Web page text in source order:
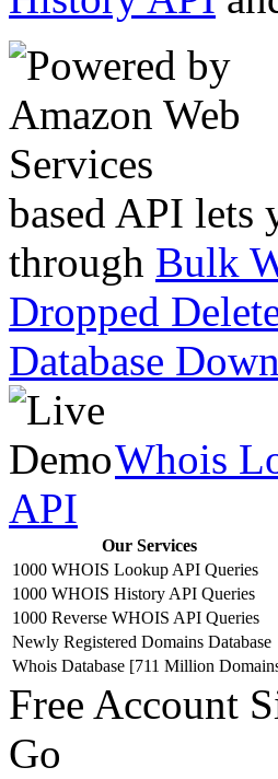
based API lets
through Bulk
Dropped
Database
Whois
API
Our Services
1000 WHOIS Lookup API Queries
1000 WHOIS History API Queries
1000 Reverse WHOIS API Queries
Newly Registered Domains Database
Whois Database [711 Million
Free Account
Go